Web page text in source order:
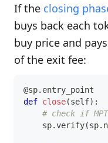
If the closing
buys back each
buy price and
of the exit fee:
@sp. entry_point
def close(self) :
# check if
    sp
.verify(sp.